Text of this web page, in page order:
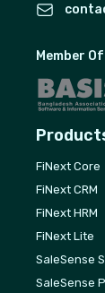
Member Of
FiNext Core
FiNext CRM
FiNext HRM
FiNext Lite
SaleSense
SaleSense